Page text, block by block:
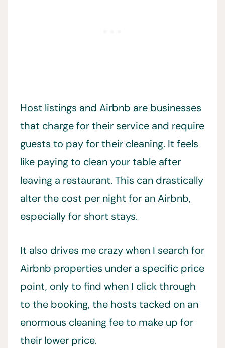
Host listings and Airbnb are businesses
that charge for their service and require
guests to pay for their cleaning. It feels
like paying to clean your table after
leaving a restaurant. This can drastically
alter the cost per night for an Airbnb,
especially for short stays.
It also drives me crazy when I search for
Airbnb properties under a specific price
point, only to find when I click through
to the booking, the hosts tacked on an
enormous cleaning fee to make up for
their lower price.